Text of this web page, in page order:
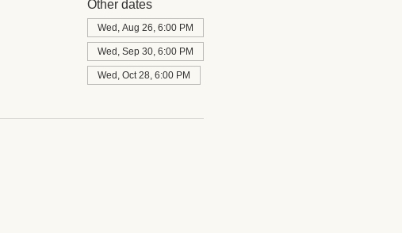
Other dates
Wed, Aug 26, 6:00 PM
Wed, Sep 30, 6:00 PM
Wed, Oct 28, 6:00 PM